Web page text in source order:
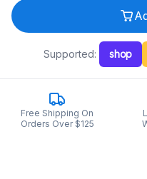
Supported: shop
Free Shipping On
Orders Over $125